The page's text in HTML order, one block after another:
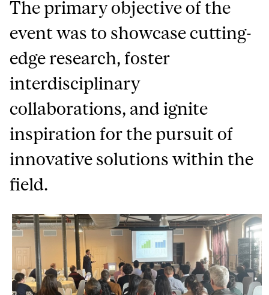
The primary objective of the
event was to showcase cutting-
edge research, foster
interdisciplinary
collaborations, and ignite
inspiration for the pursuit of
innovative solutions within the
field.